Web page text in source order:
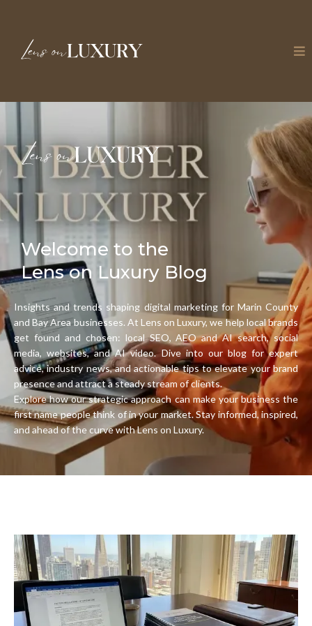
Welcome to the
Lens on Luxury Blog
Insights and trends shaping digital marketing for Marin County
and Bay Area businesses. At Lens on Luxury, we help local brands
get found and chosen: local SEO, AEO and AI search, social
media, websites, and AI video. Dive into our blog for expert
advice, industry news, and actionable tips to elevate your brand
presence and attract a steady stream of clients.
Explore how our strategic approach can make your business the
first name people think of in your market. Stay informed, inspired,
and ahead of the curve with Lens on Luxury.